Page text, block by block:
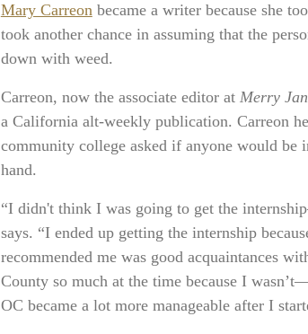
Mary Carreonbecame a writer because she
took another chance in assuming that the
down with weed.
Carreon, now the associate editor at Merry
a California alt-weekly publication. Carreon
community college asked if anyone would be
hand.
“I didn't think I was going to get the
says. “I ended up getting the internship
recommended me was good acquaintances
County so much at the time because I
OC became a lot more manageable after I